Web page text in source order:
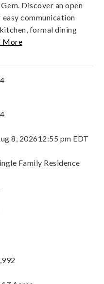
Discover an open
communication
formal dining
More
8, 202612:55 pm EDT
Family Residence